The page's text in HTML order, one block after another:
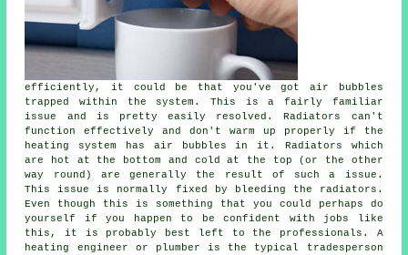
efficiently, it could be that you've got air bubbles
trapped within the system. This is a fairly familiar
issue and is pretty easily resolved. Radiators can't
function effectively and don't warm up properly if the
heating system has air bubbles in it. Radiators which
are hot at the bottom and cold at the top (or the other
way round) are generally the result of such a issue.
This issue is normally fixed by bleeding the radiators.
Even though this is something that you could perhaps do
yourself if you happen to be confident with jobs like
this, it is probably best left to the professionals. A
heating engineer or plumber is the typical tradesperson